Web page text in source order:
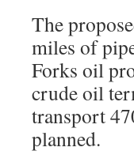
The
miles of
Forks oil
crude oil
transport
planned.